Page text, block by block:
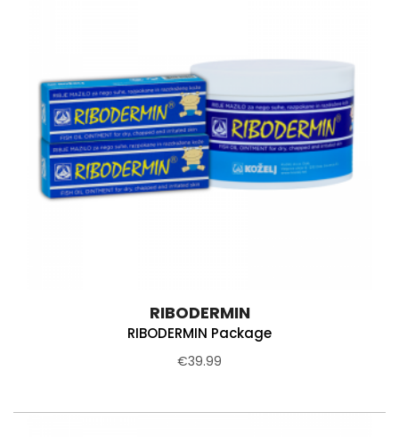
RIBODERMIN
RIBODERMIN Package
€39.99